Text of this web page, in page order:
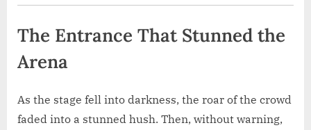
The Entrance That Stunned the
Arena
As the stage fell into darkness, the roar of the crowd
faded into a stunned hush. Then, without warning,